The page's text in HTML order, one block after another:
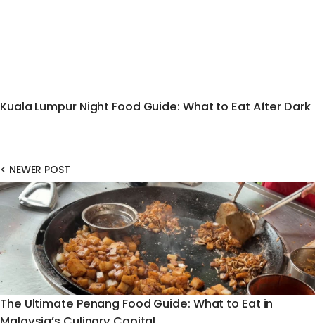
Kuala Lumpur Night Food Guide: What to Eat After Dark
< NEWER POST
The Ultimate Penang Food Guide: What to Eat in